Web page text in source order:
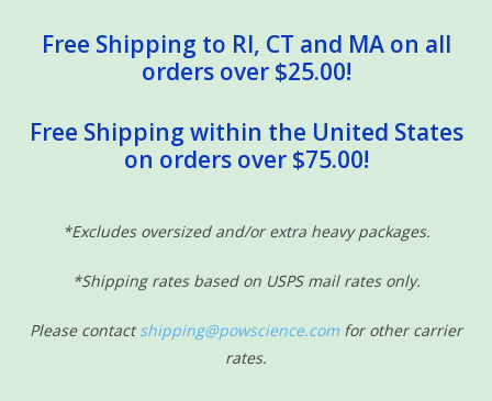
Arts and Crafts
Sensory Learning
News and Updates
Experiments and Printables!
Free Shipping to RI, CT and MA on all
orders over $25.00!
Free Shipping within the United States
on orders over $75.00!
*Excludes oversized and/or extra heavy packages.
*Shipping rates based on USPS mail rates only.
Please contactshipping@powscience.com for other carrier
rates.